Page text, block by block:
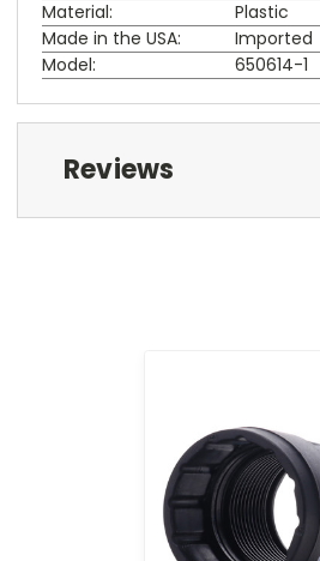
Material:
Plastic
Made in the USA:
Imported
Model:
650614-1
Reviews